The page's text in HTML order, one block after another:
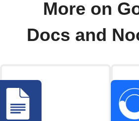
More on
Docs and